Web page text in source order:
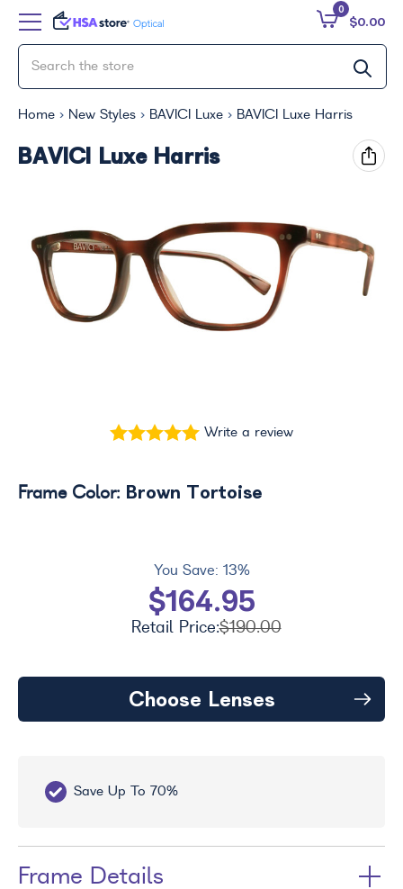
$0.00
0
Home New Styles BAVICI Luxe BAVICI Luxe Harris
BAVICI Luxe Harris
Write a review
You Save: 13%
$164.95
Retail Price:$190.00
Frame Color: Brown Tortoise
Choose Lenses
Save Up To 70%
Frame Details